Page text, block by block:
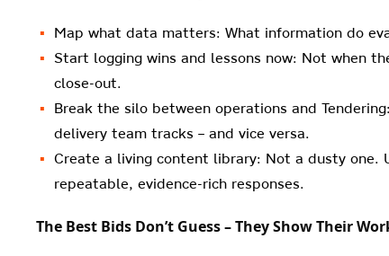
Map what data matters: What information do
Start logging wins and lessons now: Not when
close-out.
Break the silo between operations and
delivery team tracks – and vice versa.
Create a living content library: Not a dusty one.
repeatable, evidence-rich responses.
The Best Bids Don’t Guess – They Show Their